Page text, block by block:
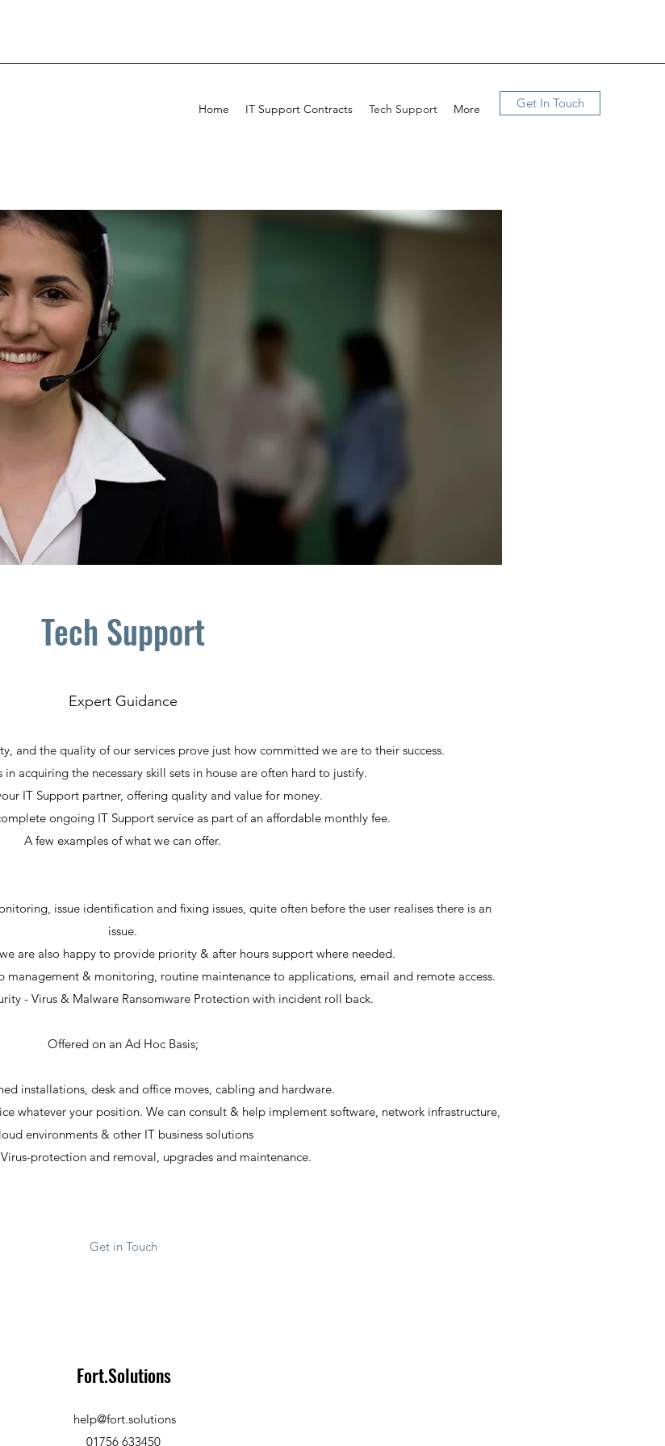
Home IT Support Contracts Tech Support More Get In Touch
Tech Support
Expert Guidance
and the quality of our services prove just how committed we are to their success.
in acquiring the necessary skill sets in house are often hard to justify.
IT Support partner, offering quality and value for money.
ongoing IT Support service ​as part of an affordable monthly fee.
A few examples of what we can offer.
issue identification and fixing issues, quite often before the user realises there is an
issue.
are also happy to provide priority & after hours support where needed.
management & monitoring, routine maintenance to applications, email and remote access.
- Virus & Malware Ransomware Protection with incident roll back.
Offered on an Ad Hoc Basis;
installations, desk and office moves, cabling and hardware.
whatever your position. We can consult & help implement software, network infrastructure,
environments & other IT business solutions
protection and removal, upgrades and maintenance.
Get in Touch
Fort.Solutions
help@fort.solutions
01756 633450